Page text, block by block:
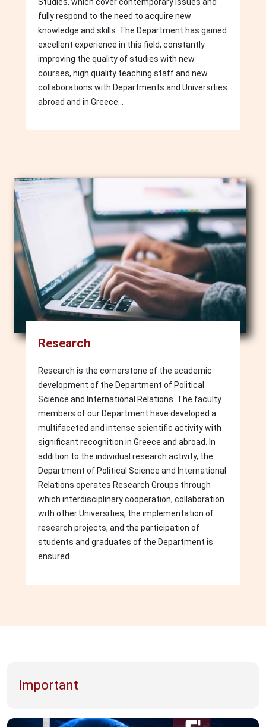
Studies, which cover contemporary issues and
fully respond to the need to acquire new
knowledge and skills. The Department has gained
excellent experience in this field, constantly
improving the quality of studies with new
courses, high quality teaching staff and new
collaborations with Departments and Universities
abroad and in Greece...
Image
Research
Research is the cornerstone of the academic
development of the Department of Political
Science and International Relations. The faculty
members of our Department have developed a
multifaceted and intense scientific activity with
significant recognition in Greece and abroad. In
addition to the individual research activity, the
Department of Political Science and International
Relations operates Research Groups through
which interdisciplinary cooperation, collaboration
with other Universities, the implementation of
research projects, and the participation of
students and graduates of the Department is
ensured.....
Important